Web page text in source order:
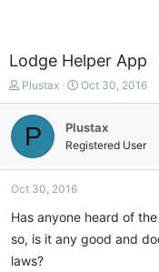
Lodge Helper App
T
h
r
a
d
a
t
e
Plustax
S
t
r
t
d
e
Oct 30, 2016
P Plustax
Registered User
Oct 30, 2016
Has anyone heard of
so, is it any good and
laws?